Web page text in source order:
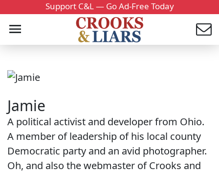
Support C&L — Go Ad-Free Today
Jamie
A political activist and developer from Ohio.
A member of leadership of his local county
Democratic party and an avid photographer.
Oh, and also the webmaster of Crooks and